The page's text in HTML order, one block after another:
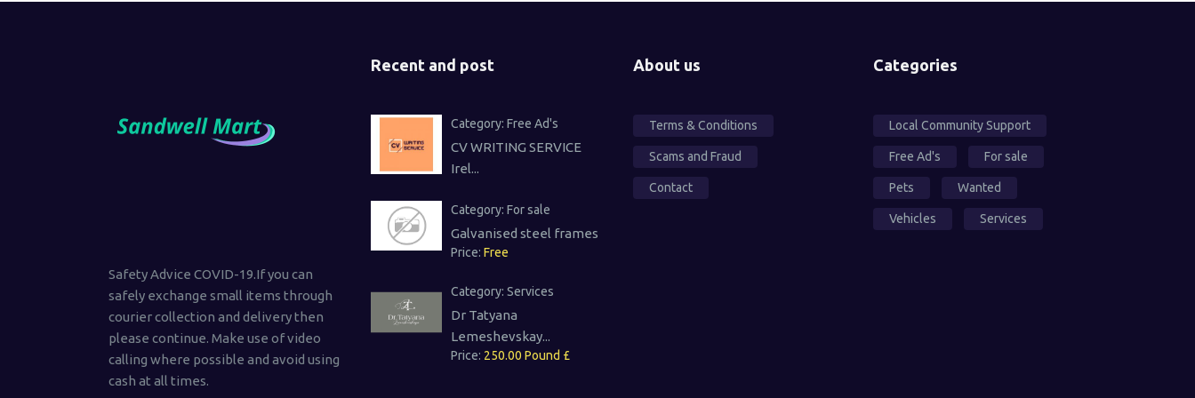
Safety Advice COVID-19.If you can
safely exchange small items through
courier collection and delivery then
please continue. Make use of video
calling where possible and avoid using
cash at all times.
Recent and post
Category: Free Ad's
CV WRITING SERVICE
Irel...
Category: For sale
Galvanised steel frames
Price: Free
Category: Services
Dr Tatyana
Lemeshevskay...
Price: 250.00 Pound £
About us
Terms & Conditions
Scams and Fraud
Contact
Categories
Local Community Support
Free Ad's For sale
Pets Wanted
Vehicles Services